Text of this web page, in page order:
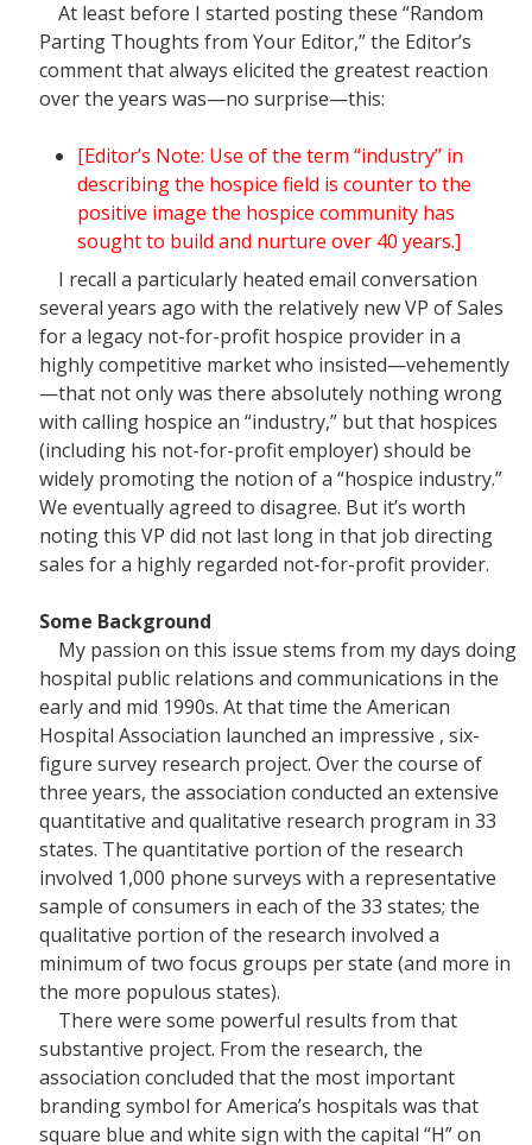
At least before I started posting these “Random
Parting Thoughts from Your Editor,” the Editor’s
comment that always elicited the greatest reaction
over the years was—no surprise—this:
[Editor’s Note: Use of the term “industry” in
describing the hospice field is counter to the
positive image the hospice community has
sought to build and nurture over 40 years.]
I recall a particularly heated email conversation
several years ago with the relatively new VP of Sales
for a legacy not-for-profit hospice provider in a
highly competitive market who insisted—vehemently
—that not only was there absolutely nothing wrong
with calling hospice an “industry,” but that hospices
(including his not-for-profit employer) should be
widely promoting the notion of a “hospice industry.”
We eventually agreed to disagree. But it’s worth
noting this VP did not last long in that job directing
sales for a highly regarded not-for-profit provider.
Some Background
My passion on this issue stems from my days doing
hospital public relations and communications in the
early and mid 1990s. At that time the American
Hospital Association launched an impressive , six-
figure survey research project. Over the course of
three years, the association conducted an extensive
quantitative and qualitative research program in 33
states. The quantitative portion of the research
involved 1,000 phone surveys with a representative
sample of consumers in each of the 33 states; the
qualitative portion of the research involved a
minimum of two focus groups per state (and more in
the more populous states).
There were some powerful results from that
substantive project. From the research, the
association concluded that the most important
branding symbol for America’s hospitals was that
square blue and white sign with the capital “H” on